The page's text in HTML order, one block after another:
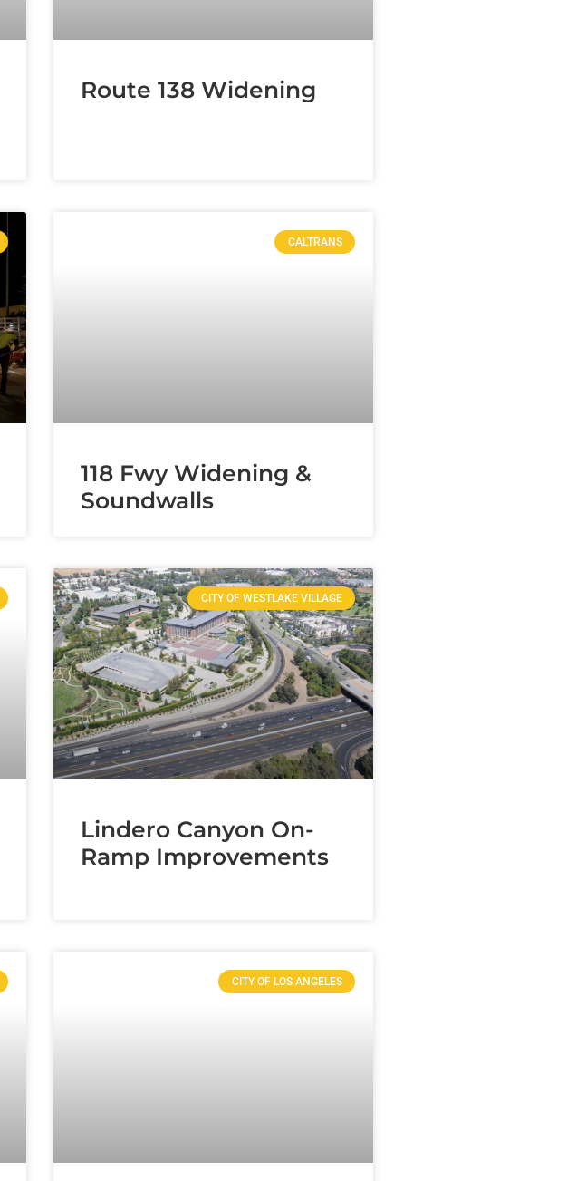
Route 138 Widening
CALTRANS
118 Fwy Widening &
Soundwalls
CITY OF WESTLAKE VILLAGE
Lindero Canyon On-
Ramp Improvements
CITY OF LOS ANGELES